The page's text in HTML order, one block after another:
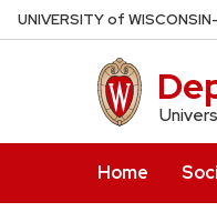
Skip
to
UNIVERSITYof WISCONSIN
Home